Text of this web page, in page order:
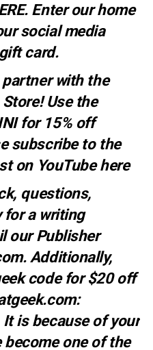
. Enter our home
social media
card.
partner with the
Use the
for 15% off
subscribe to the
on YouTubehere
questions,
for a writing
our Publisher
. Additionally,
code for $20 off
It is because of your
one of the